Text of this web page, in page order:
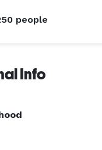
people
Info